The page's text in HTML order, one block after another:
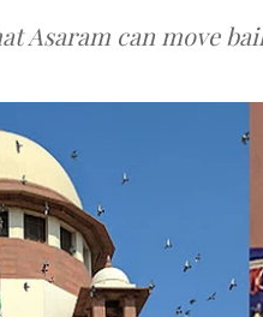
Asaram can move